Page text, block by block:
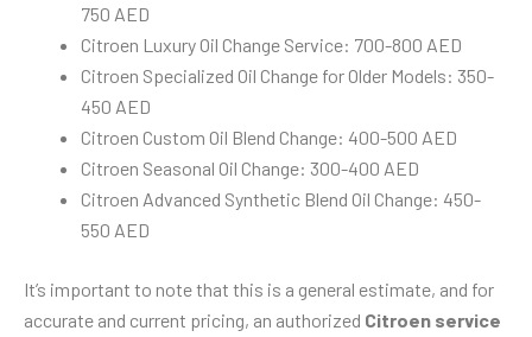
750 AED
Citroen Luxury Oil Change Service: 700-800 AED
Citroen Specialized Oil Change for Older Models: 350-
450 AED
Citroen Custom Oil Blend Change: 400-500 AED
Citroen Seasonal Oil Change: 300-400 AED
Citroen Advanced Synthetic Blend Oil Change: 450-
550 AED
It’s important to note that this is a general estimate, and for
accurate and current pricing, an authorized Citroen service